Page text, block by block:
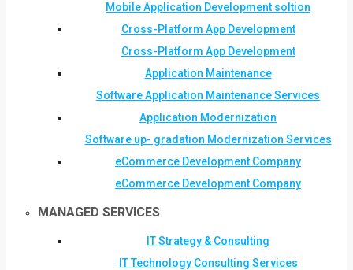
Mobile Application Development soltion
Cross-Platform App Development
Cross-Platform App Development
Application Maintenance
Software Application Maintenance Services
Application Modernization
Software up- gradation Modernization Services
eCommerce Development Company
eCommerce Development Company
MANAGED SERVICES
IT Strategy & Consulting
IT Technology Consulting Services